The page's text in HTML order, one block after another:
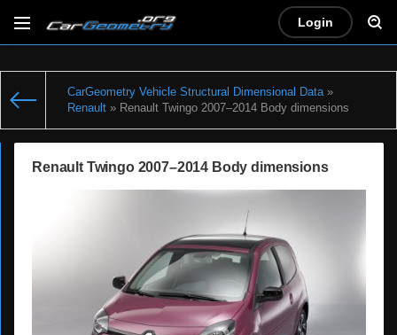
Login
CarGeometry Vehicle Structural Dimensional Data»
Renault » Renault Twingo 2007–2014 Body dimensions
Renault Twingo 2007–2014 Body dimensions